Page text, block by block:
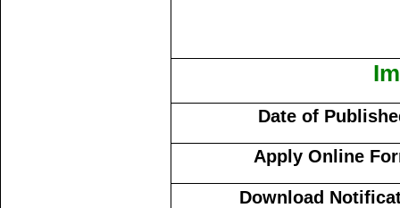
Date of
Apply Online
Download